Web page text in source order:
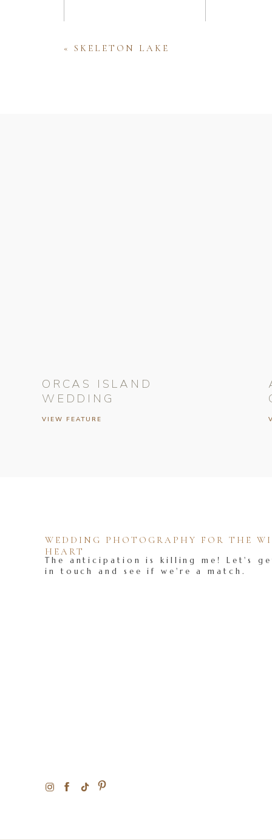
« SKELETON LAKE
VIEW FEATURE
ORCAS ISLAND
WEDDING
The anticipation is killing me! Let's
in touch and see if we're a match.
WEDDING PHOTOGRAPHY FOR THE
HEART